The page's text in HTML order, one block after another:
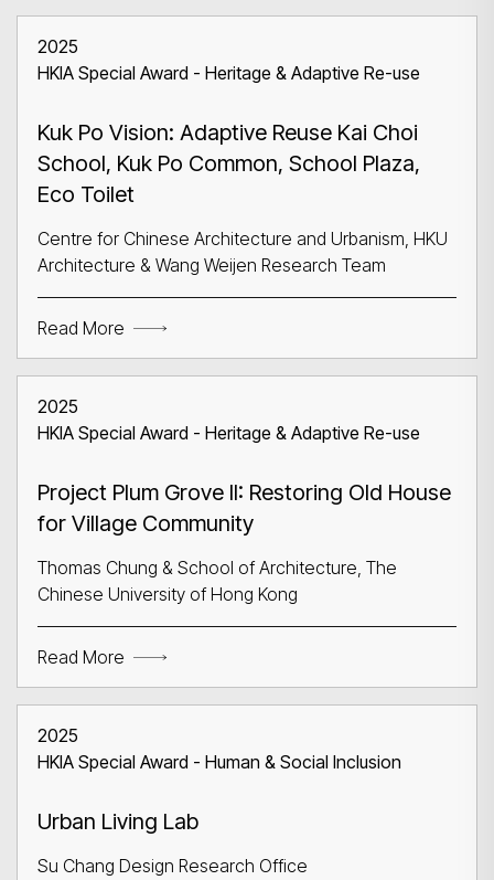
2025
HKIA Special Award - Heritage & Adaptive Re-use
Kuk Po Vision: Adaptive Reuse Kai Choi
School, Kuk Po Common, School Plaza,
Eco Toilet
Centre for Chinese Architecture and Urbanism, HKU
Architecture & Wang Weijen Research Team
Read More
2025
HKIA Special Award - Heritage & Adaptive Re-use
Project Plum Grove II: Restoring Old House
for Village Community
Thomas Chung & School of Architecture, The
Chinese University of Hong Kong
Read More
2025
HKIA Special Award - Human & Social Inclusion
Urban Living Lab
Su Chang Design Research Office